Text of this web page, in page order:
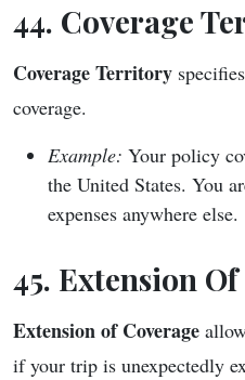
44. Coverage
Coverage Territory
coverage.
Example: Your policy
the United States. You
expenses anywhere else.
45. Extension
Extension of Coverage
if your trip is unexpectedly